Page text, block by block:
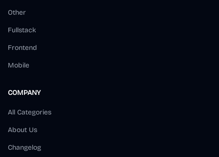
Other
Fullstack
Frontend
Mobile
COMPANY
All Categories
About Us
Changelog